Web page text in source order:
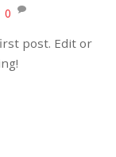
0
post. Edit or